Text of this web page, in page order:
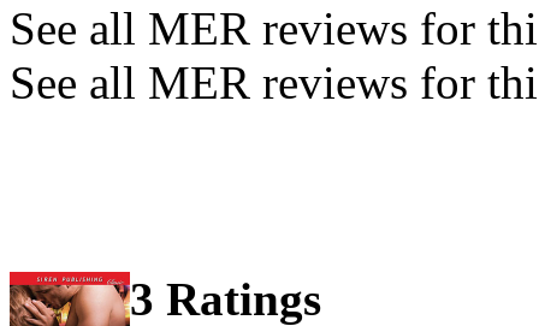
See all MER reviews for
See all MER reviews for
3 Ratings